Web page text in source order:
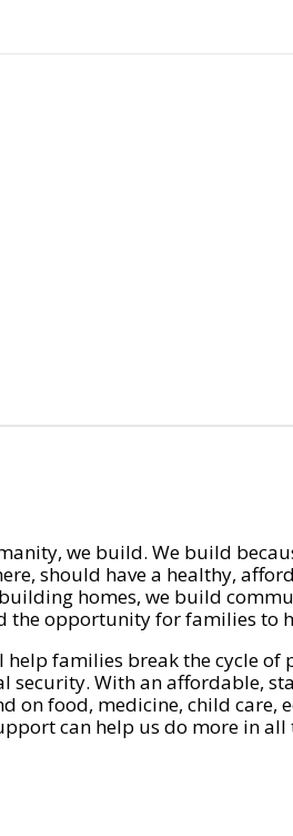
we build. We build
should have a healthy,
homes, we build
the opportunity for families to
families break the cycle of
security. With an affordable,
on food, medicine, child care,
can help us do more in